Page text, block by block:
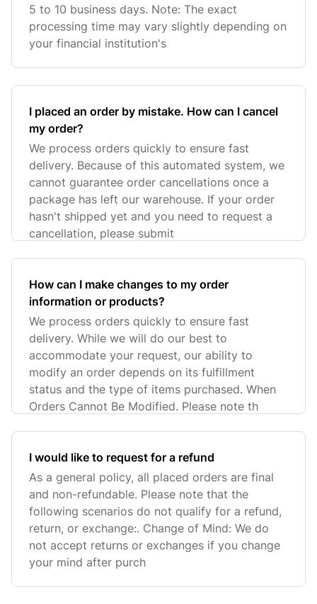
5 to 10 business days. Note: The exact
processing time may vary slightly depending on
your financial institution's
I placed an order by mistake. How can I cancel
my order?
We process orders quickly to ensure fast
delivery. Because of this automated system, we
cannot guarantee order cancellations once a
package has left our warehouse. If your order
hasn't shipped yet and you need to request a
cancellation, please submit
How can I make changes to my order
information or products?
We process orders quickly to ensure fast
delivery. While we will do our best to
accommodate your request, our ability to
modify an order depends on its fulfillment
status and the type of items purchased. When
Orders Cannot Be Modified. Please note th
I would like to request for a refund
As a general policy, all placed orders are final
and non-refundable. Please note that the
following scenarios do not qualify for a refund,
return, or exchange:. Change of Mind: We do
not accept returns or exchanges if you change
your mind after purch